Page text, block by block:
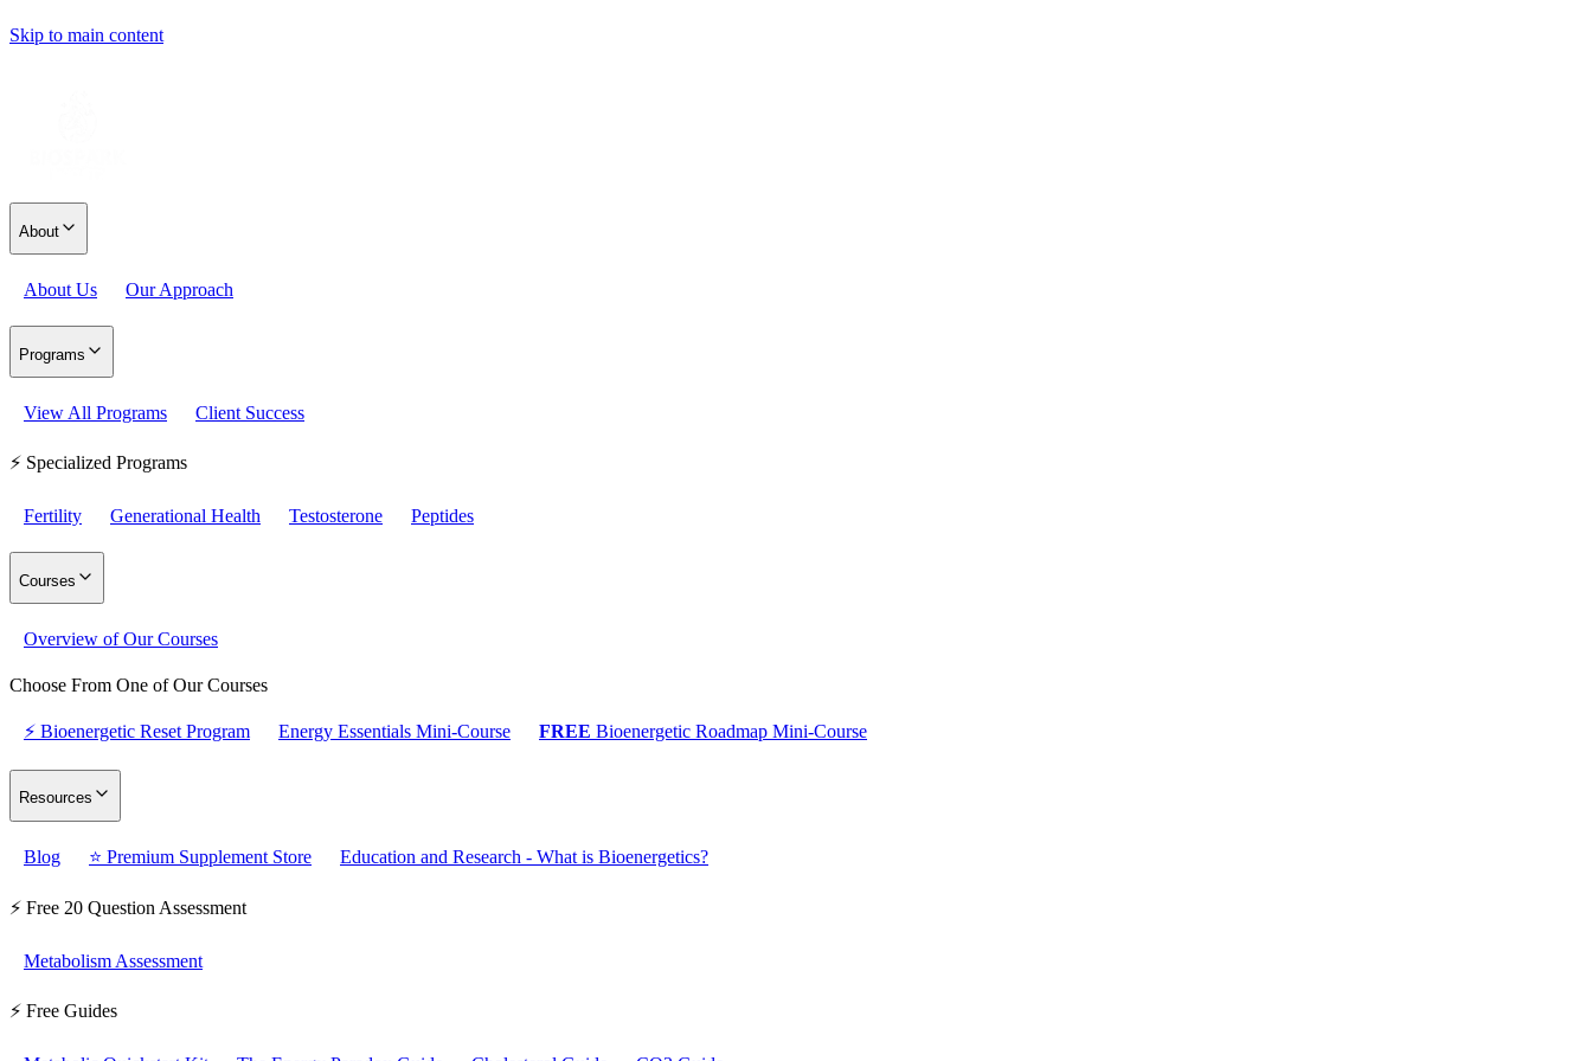
Skip to main content
About
About Us Our Approach
Programs
View All Programs Client Success
⚡ Specialized Programs
Fertility Generational Health Testosterone Peptides
Courses
Overview of Our Courses
Choose From One of Our Courses
⚡ Bioenergetic Reset Program Energy Essentials Mini-Course FREE Bioenergetic Roadmap Mini-Course
Resources
Blog ⭐ Premium Supplement Store Education and Research - What is Bioenergetics?
⚡ Free 20 Question Assessment
Metabolism Assessment
⚡ Free Guides